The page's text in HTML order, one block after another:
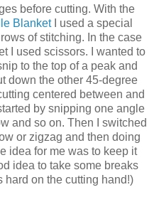
before cutting. With the
Blanket
I used a special
of stitching. In the case
I used scissors. I wanted to
to the top of a peak and
down the other 45-degree
centered between and
by snipping one angle
and so on. Then I switched
or zigzag and then doing
idea for me was to keep it
idea to take some breaks
hard on the cutting hand!)